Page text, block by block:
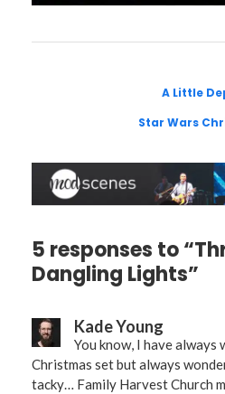
A Little
Star Wars
5 responses to
Dangling Lights”
Kade Young
You know, I have
Christmas set but always
tacky… Family Harvest Church